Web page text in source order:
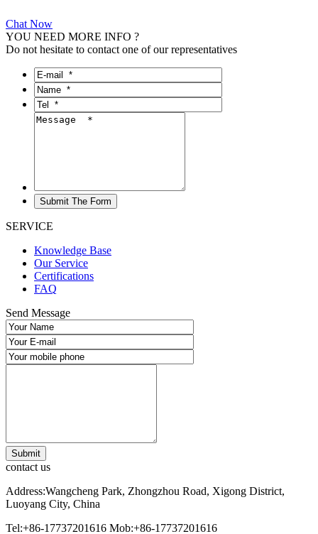
Chat Now
YOU NEED MORE INFO ?
Do not hesitate to contact one of our representatives
SERVICE
Knowledge Base
Our Service
Certifications
FAQ
Send Message
contact us
Address:Wangcheng Park, Zhongzhou Road, Xigong District,
Luoyang City, China
Tel:+86-17737201616 Mob:+86-17737201616